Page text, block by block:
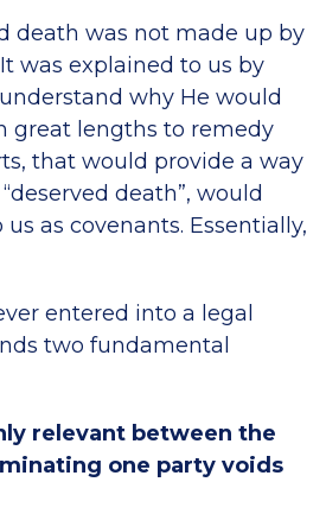
death was not made up by
was explained to us by
why He would
great lengths to remedy
that would provide a way
death”, would
as covenants. Essentially,
entered into a legal
two fundamental
relevant between the
one party voids